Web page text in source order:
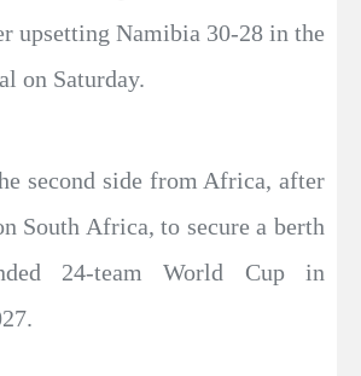
upsetting Namibia 30-28 in the
on Saturday.
second side from Africa, after
South Africa, to secure a berth
24-team World Cup in